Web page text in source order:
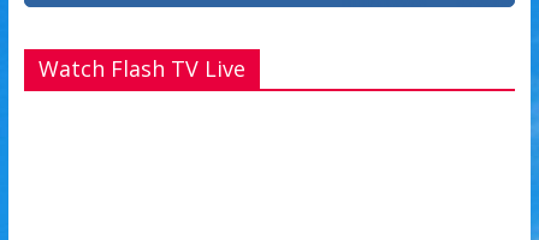
Watch Flash TV Live